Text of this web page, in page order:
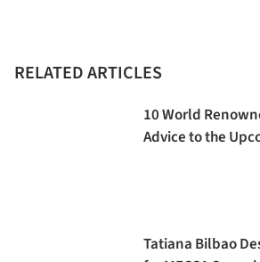
RELATED ARTICLES
10 World
Advice to the
Tatiana Bilbao